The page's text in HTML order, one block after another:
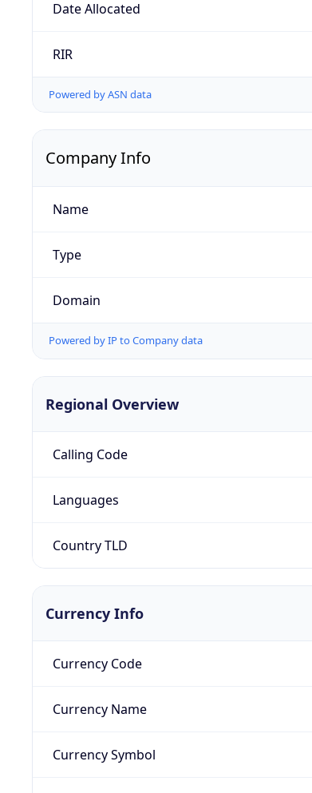
Date Allocated
RIR
Powered by ASN data
Company Info
Name
Type
Domain
Powered by IP to Company data
Regional Overview
Calling Code
Languages
Country TLD
Currency Info
Currency Code
Currency Name
Currency Symbol